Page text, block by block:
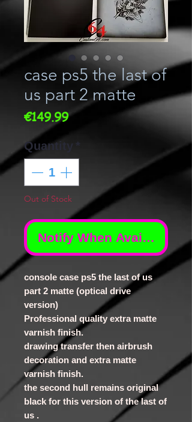
case ps5 the last of
us part 2 matte
€149.99Price
Quantity *
Out of Stock
Notify When Available
console case ps5 the last of us
part 2 matte (optical drive
version)
Professional quality extra matte
varnish finish.
drawing transfer then airbrush
decoration and extra matte
varnish finish.
the second hull remains original
black for this version of the last of
us .